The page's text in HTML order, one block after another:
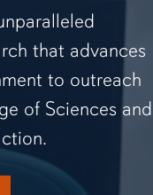
that advances
to outreach
of Sciences and